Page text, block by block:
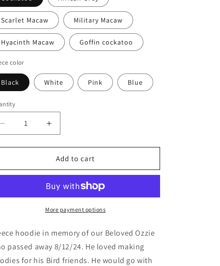
Scarlet Macaw Military Macaw
Hyacinth Macaw Goffin cockatoo
color
Black White Pink Blue
Decrease
quantity
for
Memory
Hoodie
Plushie
Increase
quantity
for
Memory
Ozzie
Hoodie
with
Plushie
Add to cart
More payment options
hoodie in memory of our Beloved Ozzie
passed away 8/12/24. He loved making
for his Bird friends. He would go with